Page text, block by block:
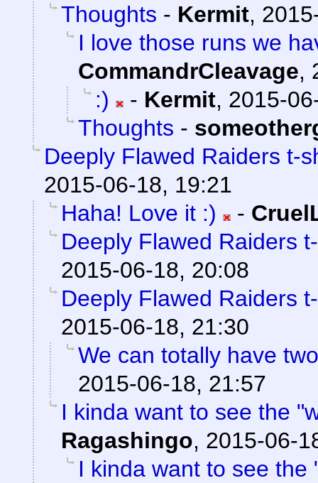
Thoughts - Kermit,
I love those runs we
CommandrCleavage,
:)
- Kermit, 2015-
Thoughts -
Deeply Flawed Raiders t-
2015-06-18, 19:21
Haha! Love it :)
-
Deeply Flawed Raiders
2015-06-18, 20:08
Deeply Flawed Raiders
2015-06-18, 21:30
We can totally have
2015-06-18, 21:57
I kinda want to see the
Ragashingo, 2015-06-
I kinda want to see